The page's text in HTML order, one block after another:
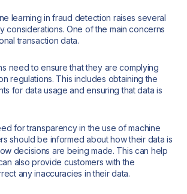
learning in fraud detection raises several
considerations. One of the main concerns
transaction data.
need to ensure that they are complying
regulations. This includes obtaining the
for data usage and ensuring that data is
for transparency in the use of machine
should be informed about how their data is
decisions are being made. This can help
also provide customers with the
any inaccuracies in their data.